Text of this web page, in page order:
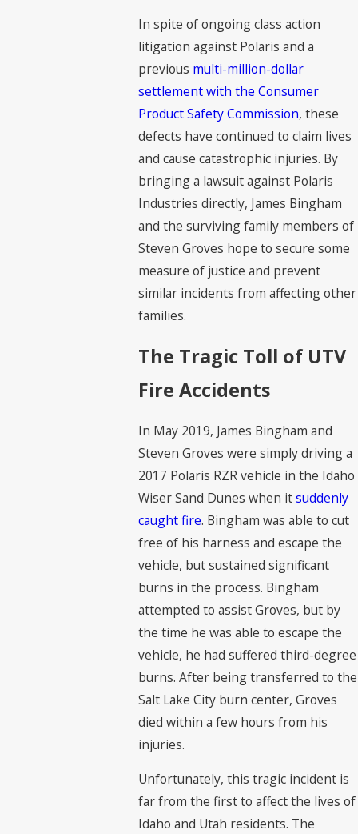
In spite of ongoing class action
litigation against Polaris and a
previous multi-million-dollar
settlement with the Consumer
Product Safety Commission, these
defects have continued to claim lives
and cause catastrophic injuries. By
bringing a lawsuit against Polaris
Industries directly, James Bingham
and the surviving family members of
Steven Groves hope to secure some
measure of justice and prevent
similar incidents from affecting other
families.
The Tragic Toll of UTV
Fire Accidents
In May 2019, James Bingham and
Steven Groves were simply driving a
2017 Polaris RZR vehicle in the Idaho
Wiser Sand Dunes when itsuddenly
caught fire. Bingham was able to cut
free of his harness and escape the
vehicle, but sustained significant
burns in the process. Bingham
attempted to assist Groves, but by
the time he was able to escape the
vehicle, he had suffered third-degree
burns. After being transferred to the
Salt Lake City burn center, Groves
died within a few hours from his
injuries.
Unfortunately, this tragic incident is
far from the first to affect the lives of
Idaho and Utah residents. The